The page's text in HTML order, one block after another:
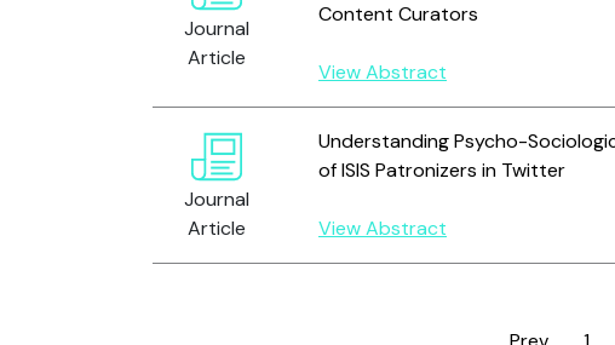
Journal
Article
Content Curators
View Abstract
Journal
Article
Understanding Psycho-
of ISIS Patronizers in Twitter
View Abstract